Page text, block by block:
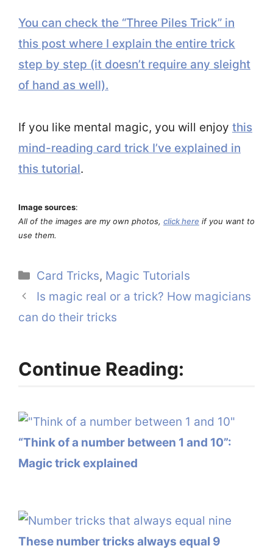
You can check the “Three Piles Trick” in
this post where I explain the entire trick
step by step (it doesn’t require any sleight
of hand as well).
If you like mental magic, you will enjoy this
mind-reading card trick I’ve explained in
this tutorial.
Image sources:
All of the images are my own photos, click here if you want to
use them.
Categories
Card Tricks, Magic Tutorials
Is magic real or a trick? How magicians
can do their tricks
Continue Reading:
“Think of a number between 1 and 10”:
Magic trick explained
These number tricks always equal 9